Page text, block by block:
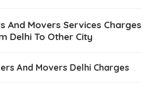
And Movers Services Charges
Delhi To Other City
And Movers Delhi Charges